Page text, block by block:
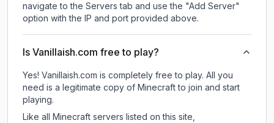
navigate to the Servers tab and use the "Add Server"
option with the IP and port provided above.
Is Vanillaish.com free to play?
Yes! Vanillaish.com is completely free to play. All you
need is a legitimate copy of Minecraft to join and start
playing.
Like all Minecraft servers listed on this site,